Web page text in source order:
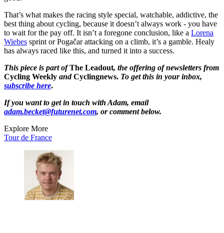
That’s what makes the racing style special, watchable, addictive, the
best thing about cycling, because it doesn’t always work - you have
to wait for the pay off. It isn’t a foregone conclusion, like a Lorena
Wiebes sprint or Pogačar attacking on a climb, it’s a gamble. Healy
has always raced like this, and turned it into a success.
This piece is part ofThe Leadout, the offering of newsletters from
Cycling Weekly andCyclingnews. To get this in your inbox,
subscribe here.
If you want to get in touch with Adam, email
adam.becket@futurenet.com, or comment below.
Explore More
Tour de France